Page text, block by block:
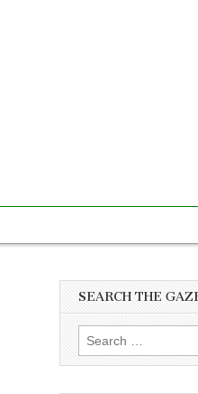
SEARCH THE
Search
for: